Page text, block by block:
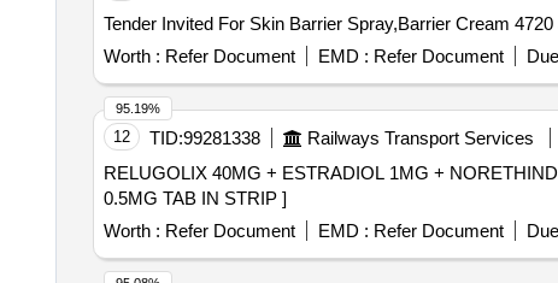
Worth : Refer Document EMD : Refer Document
12 TID:99281338 Railways Transport Services
RELUGOLIX 40MG + ESTRADIOL 1MG + NORETHINDRONE 0.5MG TAB IN STRIP .
0.5MG TAB IN STRIP ]
Worth : Refer Document EMD : Refer Document
95.19%